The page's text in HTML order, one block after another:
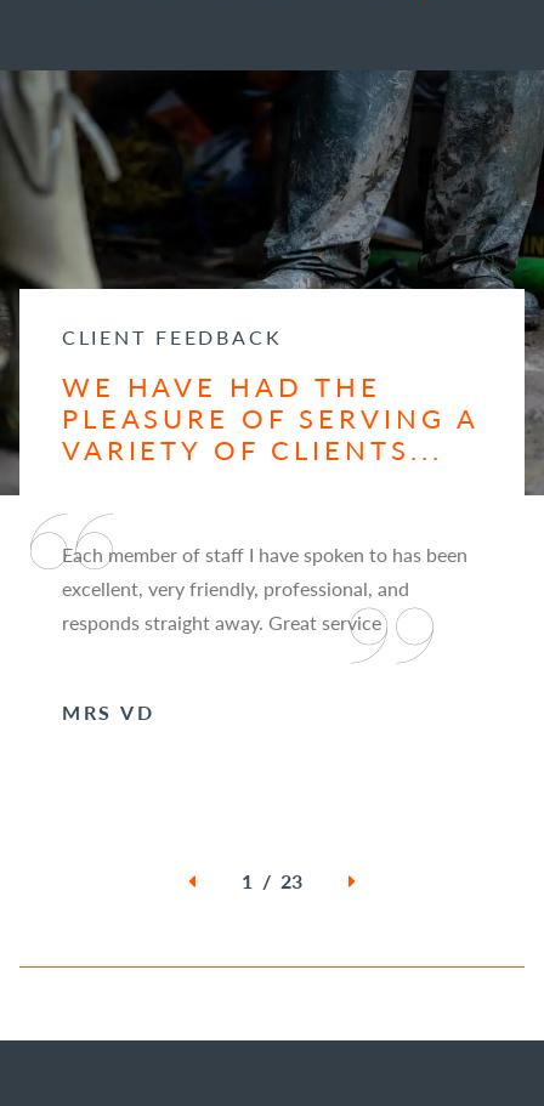
CLIENT FEEDBACK
WE HAVE HAD THE
PLEASURE OF SERVING A
VARIETY OF CLIENTS...
Each member of staff I have spoken to has been
excellent, very friendly, professional, and
responds straight away. Great service
MRS VD
1 / 23